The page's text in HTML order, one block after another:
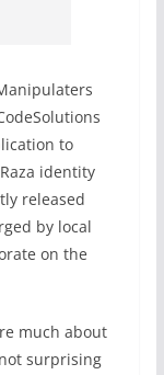
to
identity
released
by local
on the
much about
surprising